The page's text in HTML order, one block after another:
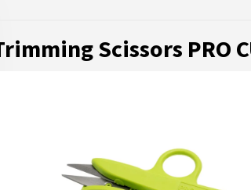
Scissors PRO